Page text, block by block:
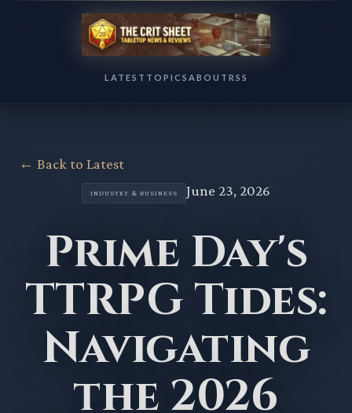
LATEST TOPICS ABOUT RSS
← Back to Latest
INDUSTRY & BUSINESS June 23, 2026
Prime Day's
TTRPG Tides:
Navigating
the 2026